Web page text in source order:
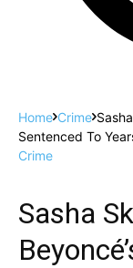
Home Crime
Sentenced To
Crime
Sasha